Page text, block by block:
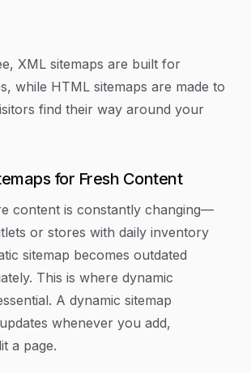
XML sitemaps are built for
while HTML sitemaps are made to
find their way around your
for Fresh Content
content is constantly changing—
or stores with daily inventory
sitemap becomes outdated
This is where dynamic
A dynamic sitemap
whenever you add,
a page.